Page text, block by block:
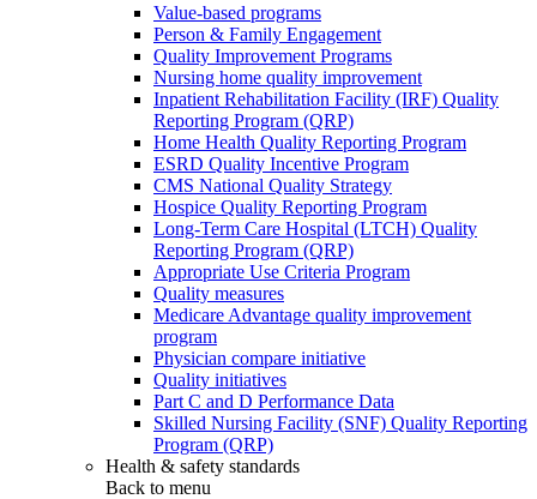
Value-based programs
Person & Family Engagement
Quality Improvement Programs
Nursing home quality improvement
Inpatient Rehabilitation Facility (IRF) Quality
Reporting Program (QRP)
Home Health Quality Reporting Program
ESRD Quality Incentive Program
CMS National Quality Strategy
Hospice Quality Reporting Program
Long-Term Care Hospital (LTCH) Quality
Reporting Program (QRP)
Appropriate Use Criteria Program
Quality measures
Medicare Advantage quality improvement
program
Physician compare initiative
Quality initiatives
Part C and D Performance Data
Skilled Nursing Facility (SNF) Quality Reporting
Program (QRP)
Health & safety standards
Back to menu